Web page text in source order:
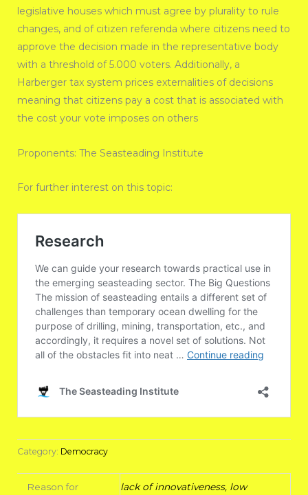
legislative houses which must agree by plurality to rule
changes, and of citizen referenda where citizens need to
approve the decision made in the representative body
with a threshold of 5.000 voters. Additionally, a
Harberger tax system prices externalities of decisions
meaning that citizens pay a cost that is associated with
the cost your vote imposes on others
Proponents: The Seasteading Institute
For further interest on this topic:
Category: Democracy
Reason for lack of innovativeness, low